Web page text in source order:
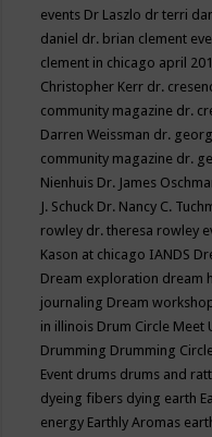
events Dr Laszlo dr terri
daniel dr. brian clement
clement in chicago april
Christopher Kerr dr.
community magazine dr.
Darren Weissman dr.
community magazine dr.
Nienhuis Dr. James
J. Schuck Dr. Nancy C.
rowley dr. theresa rowley
Kason at chicago IANDS
Dream exploration dream
journaling Dream
in illinois Drum Circle Meet
Drumming Drumming Circle
Event drums drums and
dyeing fibers dying earth
energy Earthly Aromas